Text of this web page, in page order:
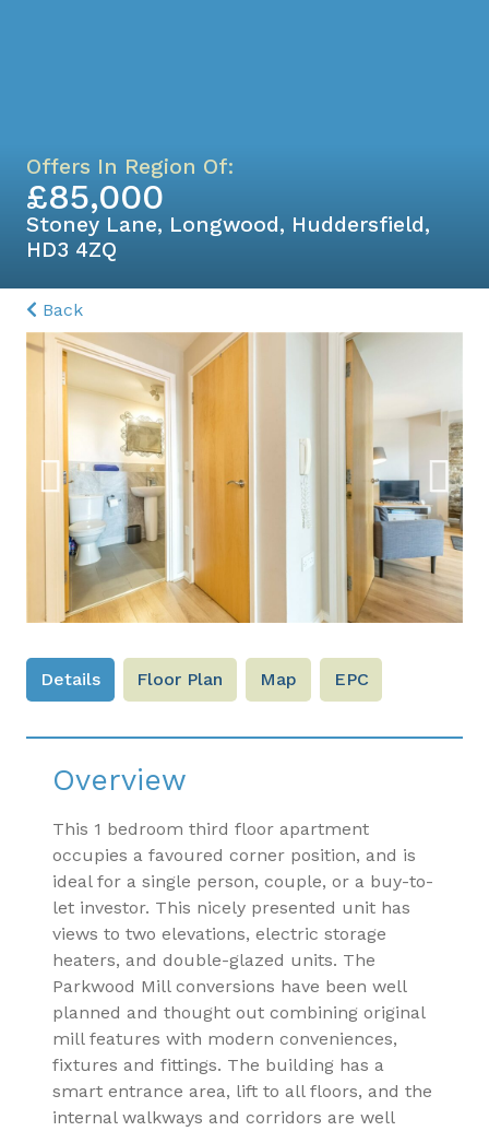
Offers In Region Of:
£85,000
Stoney Lane, Longwood, Huddersfield,
HD3 4ZQ
Back
Previous Next
Details Floor Plan Map EPC
Overview
This 1 bedroom third floor apartment
occupies a favoured corner position, and is
ideal for a single person, couple, or a buy-to-
let investor. This nicely presented unit has
views to two elevations, electric storage
heaters, and double-glazed units. The
Parkwood Mill conversions have been well
planned and thought out combining original
mill features with modern conveniences,
fixtures and fittings. The building has a
smart entrance area, lift to all floors, and the
internal walkways and corridors are well